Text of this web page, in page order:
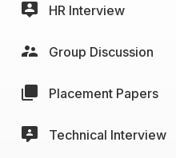
HR Interview
Group Discussion
Placement Papers
Technical Interview